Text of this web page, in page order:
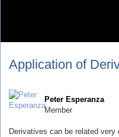
Application of
Peter Esperanza
Member
Derivatives can be related